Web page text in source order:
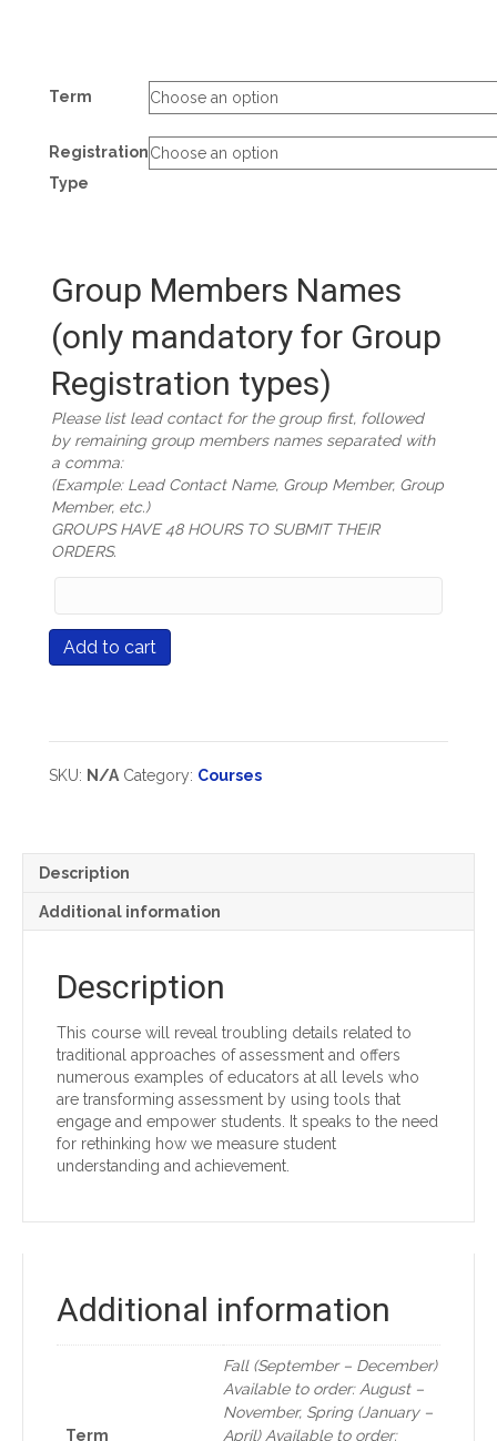
Term
Registration
Type
Group Members Names
(only mandatory for Group
Registration types)
Please list lead contact for the group first, followed
by remaining group members names separated with
a comma:
(Example: Lead Contact Name, Group Member, Group
Member, etc.)
GROUPS HAVE 48 HOURS TO SUBMIT THEIR
ORDERS.
Names
(only
Registration
Course
#511
Based
Add to cart
SKU: N/A Category: Courses
Description
Additional information
Description
This course will reveal troubling details related to
traditional approaches of assessment and offers
numerous examples of educators at all levels who
are transforming assessment by using tools that
engage and empower students. It speaks to the need
for rethinking how we measure student
understanding and achievement.
Additional information
Term
Fall (September – December)
Available to order: August –
November, Spring (January –
April) Available to order: